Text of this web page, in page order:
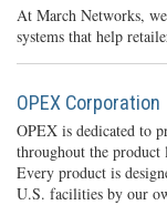
At March Networks,
systems that help
OPEX Corporation
OPEX is dedicated to
throughout the
Every product is
U.S. facilities by our